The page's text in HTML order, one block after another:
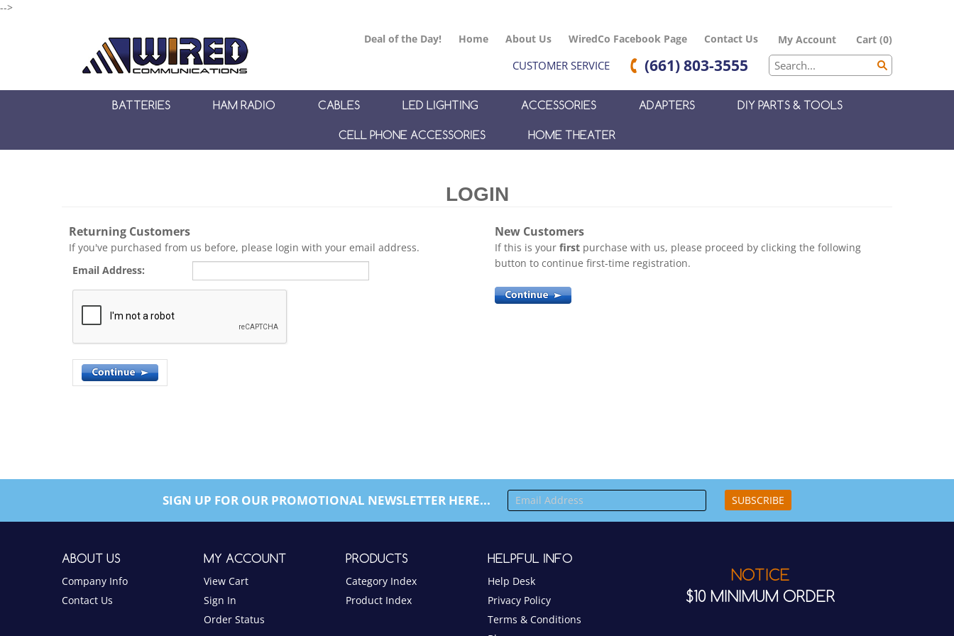
-->
Deal of the Day! Home About Us WiredCo Facebook Page Contact Us My Account Cart (0)
CUSTOMER SERVICE (661) 803-3555
BATTERIES HAM RADIO CABLES LED LIGHTING ACCESSORIES ADAPTERS DIY PARTS & TOOLS
CELL PHONE ACCESSORIES HOME THEATER
Returning Customers
If you've purchased from us before, please login with your email address.
Email Address:
New Customers
If this is your first purchase with us, please proceed by clicking the following
button to continue first-time registration.
SIGN UP FOR OUR PROMOTIONAL NEWSLETTER HERE... SUBSCRIBE
Company Info
Contact Us
View Cart
Sign In
Order Status
Category Index
Product Index
Help Desk
Privacy Policy
Terms & Conditions
Blog
$10 MINIMUM ORDER